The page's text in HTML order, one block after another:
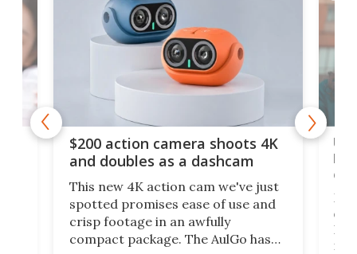
$200 action camera shoots 4K
and doubles as a dashcam
This new 4K action cam we've just
spotted promises ease of use and
crisp footage in an awfully
compact package. The AulGo has
on
My